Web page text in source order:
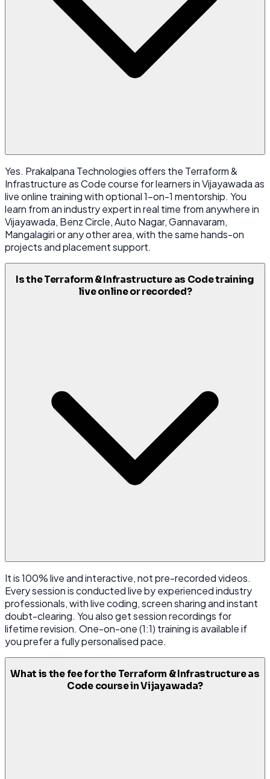
Yes. Prakalpana Technologies offers the Terraform &
Infrastructure as Code course for learners in Vijayawada as
live online training with optional 1-on-1 mentorship. You
learn from an industry expert in real time from anywhere in
Vijayawada, Benz Circle, Auto Nagar, Gannavaram,
Mangalagiri or any other area, with the same hands-on
projects and placement support.
Is the Terraform & Infrastructure as Code training
live online or recorded?
It is 100% live and interactive, not pre-recorded videos.
Every session is conducted live by experienced industry
professionals, with live coding, screen sharing and instant
doubt-clearing. You also get session recordings for
lifetime revision. One-on-one (1:1) training is available if
you prefer a fully personalised pace.
What is the fee for the Terraform & Infrastructure as
Code course in Vijayawada?